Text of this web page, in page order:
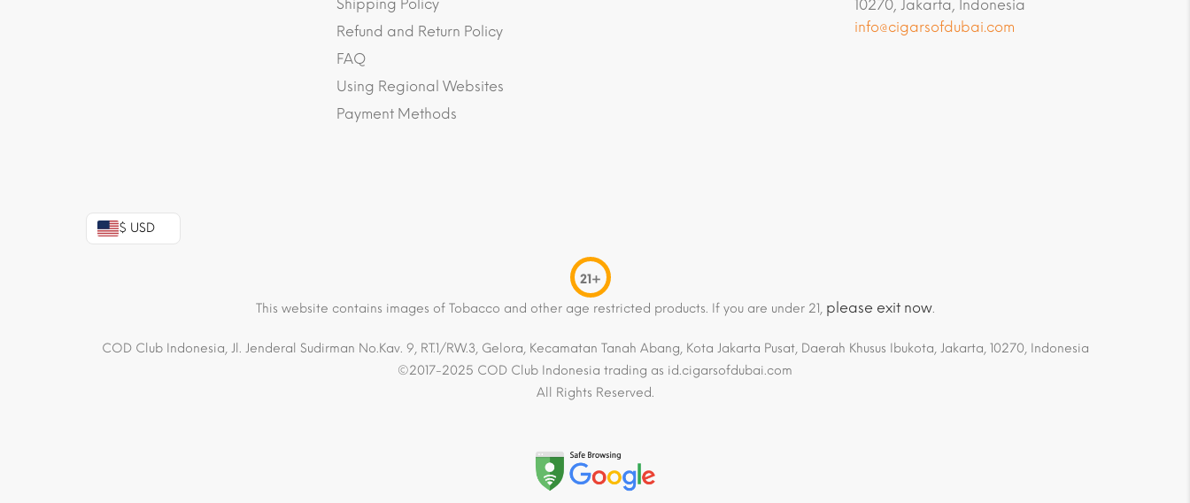
Shipping Policy
Refund and Return Policy
FAQ
Using Regional Websites
Payment Methods
10270, Jakarta, Indonesia
info@cigarsofdubai.com
$ USD
21+
This website contains images of Tobacco and other age restricted products. If you are under 21, please exit now.
COD Club Indonesia, Jl. Jenderal Sudirman No.Kav. 9, RT.1/RW.3, Gelora, Kecamatan Tanah Abang, Kota Jakarta Pusat, Daerah Khusus Ibukota, Jakarta, 10270, Indonesia
©2017-2025 COD Club Indonesia trading as id.cigarsofdubai.com
All Rights Reserved.